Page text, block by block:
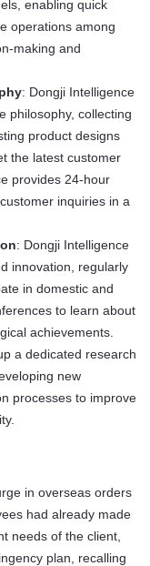
enabling quick
operations among
making and
: Dongji Intelligence
philosophy, collecting
product designs
the latest customer
provides 24-hour
inquiries in a
: Dongji Intelligence
innovation, regularly
in domestic and
to learn about
achievements.
a dedicated research
new
processes to improve
in overseas orders
had already made
needs of the client,
plan, recalling